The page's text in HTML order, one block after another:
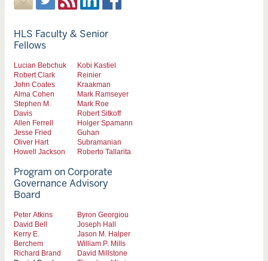
HLS Faculty & Senior
Fellows
Lucian Bebchuk
Robert Clark
John Coates
Alma Cohen
Stephen M.
Davis
Allen Ferrell
Jesse Fried
Oliver Hart
Howell Jackson
Kobi Kastiel
Reinier
Kraakman
Mark Ramseyer
Mark Roe
Robert Sitkoff
Holger Spamann
Guhan
Subramanian
Roberto Tallarita
Program on Corporate
Governance Advisory
Board
Peter Atkins
David Bell
Kerry E.
Berchem
Richard Brand
Byron Georgiou
Joseph Hall
Jason M. Halper
William P. Mills
David Millstone